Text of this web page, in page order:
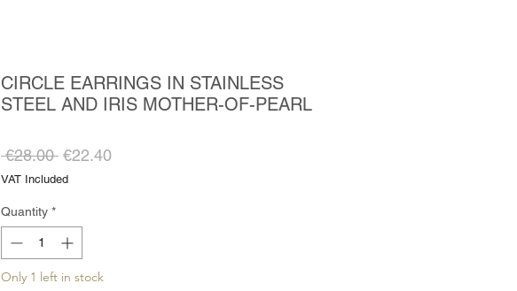
CIRCLE EARRINGS IN STAINLESS
STEEL AND IRIS MOTHER-OF-PEARL
€28.00 Regular
Price
€22.40Sale
VAT Included
Quantity *
Only 1 left in stock